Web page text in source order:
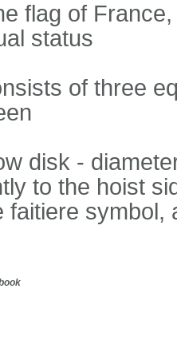
flag of
status
of three
disk -
to the hoist
faitiere symbol,